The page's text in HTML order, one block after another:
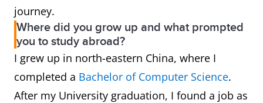
journey.
Where did you grow up and what prompted
you to study abroad?
I grew up in north-eastern China, where I
completed a Bachelor of Computer Science.
After my University graduation, I found a job as